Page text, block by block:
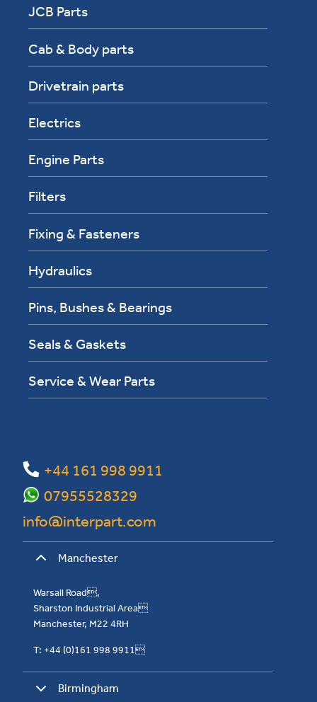
JCB Parts
Cab & Body parts
Drivetrain parts
Electrics
Engine Parts
Filters
Fixing & Fasteners
Hydraulics
Pins, Bushes & Bearings
Seals & Gaskets
Service & Wear Parts
+44 161 998 9911
info@interpart.com
07955528329
Manchester
Warsall Road,
Sharston Industrial Area
Manchester, M22 4RH
T: +44 (0)161 998 9911
Birmingham